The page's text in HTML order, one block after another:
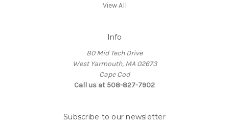
View All
Info
80 Mid Tech Drive
West Yarmouth, MA 02673
Cape Cod
Call us at 508-827-7902
Subscribe to our newsletter